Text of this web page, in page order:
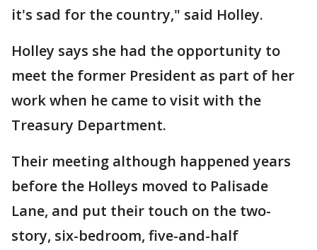
it's sad for the country," said Holley.
Holley says she had the opportunity to
meet the former President as part of her
work when he came to visit with the
Treasury Department.
Their meeting although happened years
before the Holleys moved to Palisade
Lane, and put their touch on the two-
story, six-bedroom, five-and-half